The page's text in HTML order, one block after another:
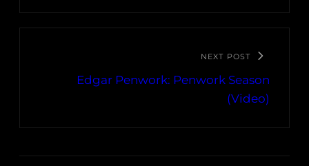
NEXT POST
Edgar Penwork: Penwork Season
(Video)